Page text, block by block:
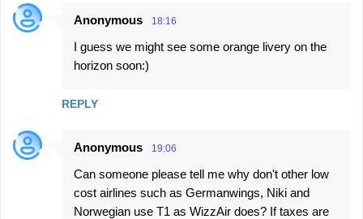
Anonymous 18:16
I guess we might see some orange livery on the
horizon soon:)
REPLY
Anonymous 19:06
Can someone please tell me why don't other low
cost airlines such as Germanwings, Niki and
Norwegian use T1 as WizzAir does? If taxes are